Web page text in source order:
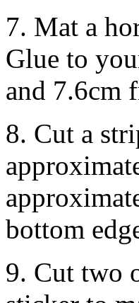
7. Mat a
Glue to
and 7.6cm
8. Cut a
bottom
9. Cut two